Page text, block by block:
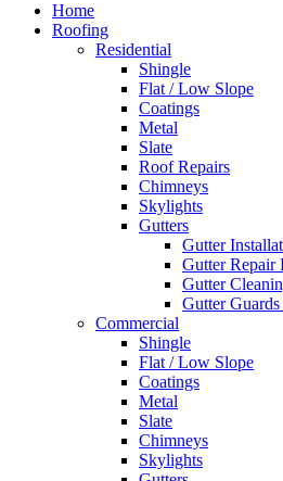
Home
Roofing
Residential
Shingle
Flat / Low Slope
Coatings
Metal
Slate
Roof Repairs
Chimneys
Skylights
Gutters
Gutter
Gutter Repair
Gutter
Gutter
Commercial
Shingle
Flat / Low Slope
Coatings
Metal
Slate
Chimneys
Skylights